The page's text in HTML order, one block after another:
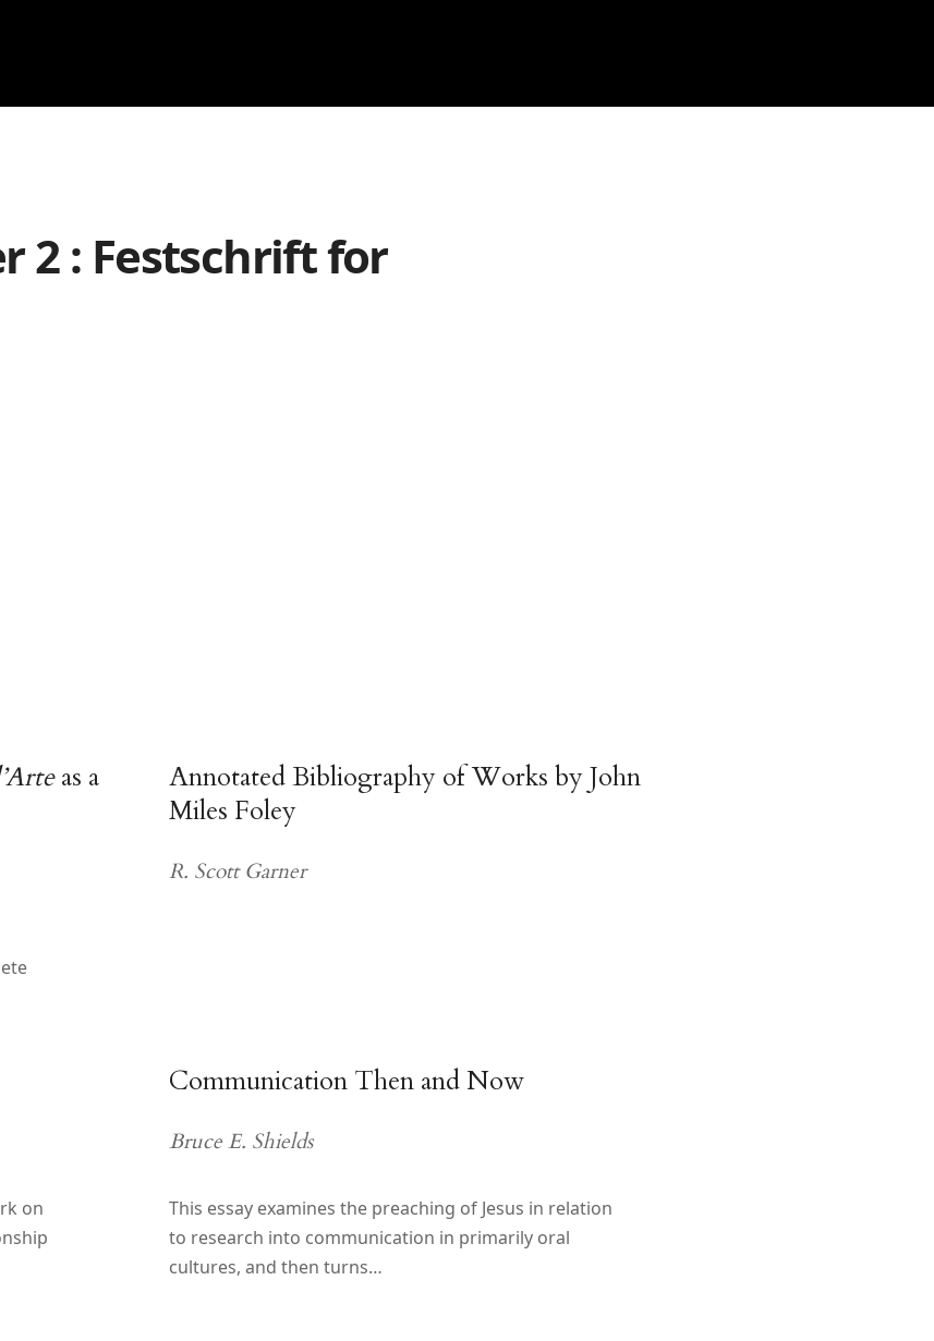
2 : Festschrift for
as a
Annotated Bibliography of Works by John
Miles Foley
R. Scott Garner
on
Communication Then and Now
Bruce E. Shields
This essay examines the preaching of Jesus in relation
to research into communication in primarily oral
cultures, and then turns…